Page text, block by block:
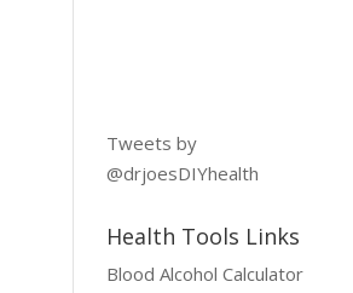
Tweets by
@drjoesDIYhealth
Health Tools Links
Blood Alcohol Calculator